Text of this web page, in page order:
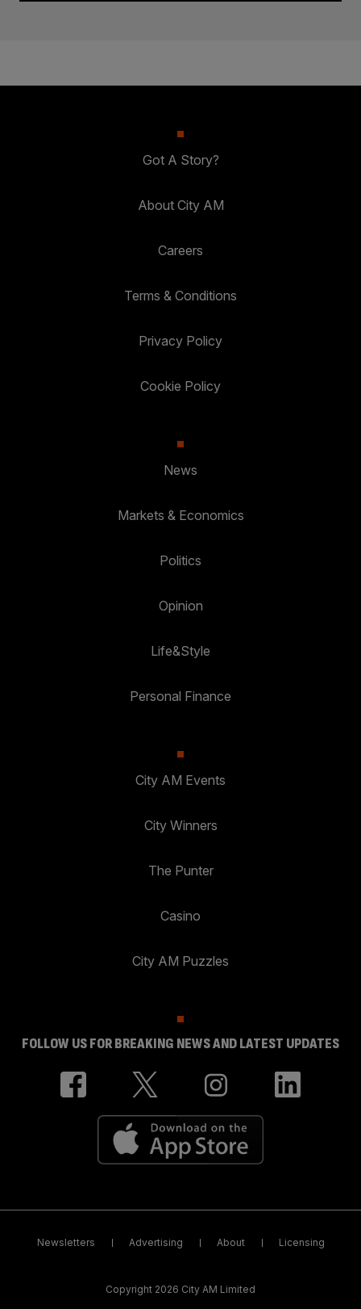
Got A Story?
About City AM
Careers
Terms & Conditions
Privacy Policy
Cookie Policy
News
Markets & Economics
Politics
Opinion
Life&Style
Personal Finance
City AM Events
City Winners
The Punter
Casino
City AM Puzzles
FOLLOW US FOR BREAKING NEWS AND LATEST UPDATES
Newsletters Advertising About Licensing
Copyright 2026 City AM Limited